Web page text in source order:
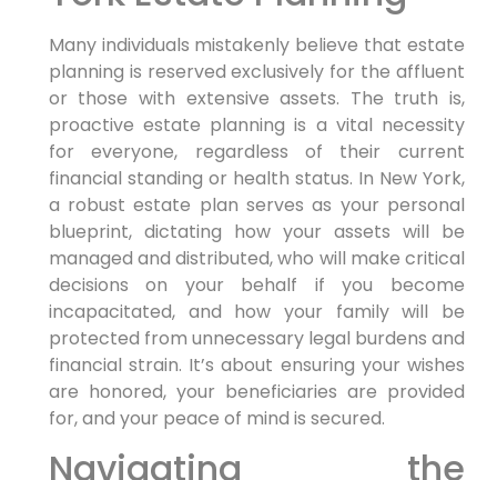
Many individuals mistakenly believe that estate
planning is reserved exclusively for the affluent
or those with extensive assets. The truth is,
proactive estate planning is a vital necessity
for everyone, regardless of their current
financial standing or health status. In New York,
a robust estate plan serves as your personal
blueprint, dictating how your assets will be
managed and distributed, who will make critical
decisions on your behalf if you become
incapacitated, and how your family will be
protected from unnecessary legal burdens and
financial strain. It’s about ensuring your wishes
are honored, your beneficiaries are provided
for, and your peace of mind is secured.
Navigating the